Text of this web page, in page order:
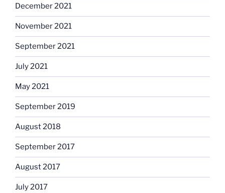
December 2021
November 2021
September 2021
July 2021
May 2021
September 2019
August 2018
September 2017
August 2017
July 2017